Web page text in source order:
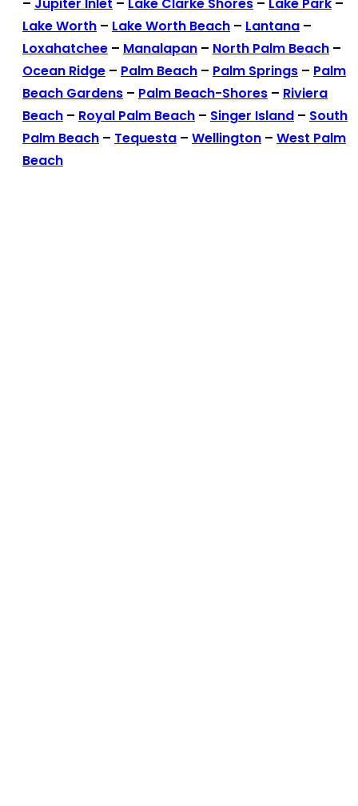
– Jupiter Inlet – Lake Clarke Shores – Lake Park –
Lake Worth – Lake Worth Beach – Lantana –
Loxahatchee – Manalapan – North Palm Beach –
Ocean Ridge – Palm Beach – Palm Springs – Palm
Beach Gardens – Palm Beach-Shores – Riviera
Beach – Royal Palm Beach – Singer Island – South
Palm Beach – Tequesta – Wellington – West Palm
Beach